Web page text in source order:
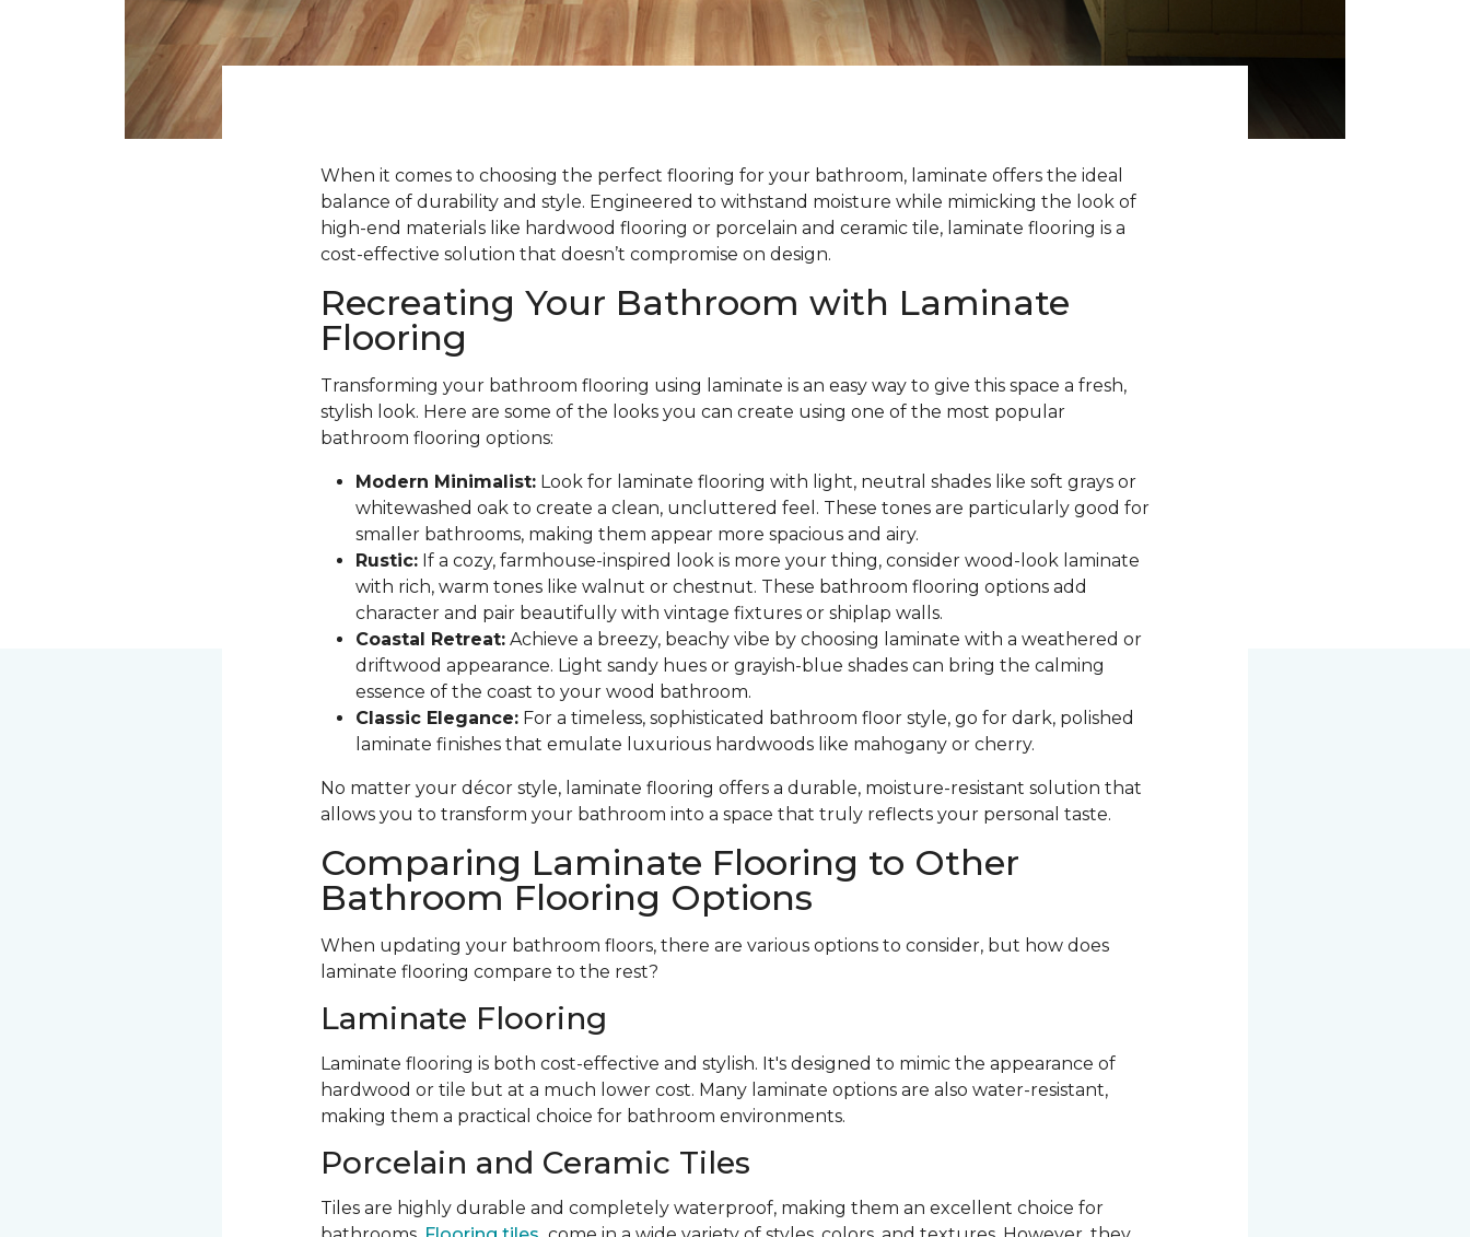
When it comes to choosing the perfect flooring for your bathroom, laminate offers the ideal
balance of durability and style. Engineered to withstand moisture while mimicking the look of
high-end materials like hardwood flooring or porcelain and ceramic tile, laminate flooring is a
cost-effective solution that doesn’t compromise on design.
Recreating Your Bathroom with Laminate
Flooring
Transforming your bathroom flooring using laminate is an easy way to give this space a fresh,
stylish look. Here are some of the looks you can create using one of the most popular
bathroom flooring options:
Modern Minimalist:Look for laminate flooring with light, neutral shades like soft grays or
whitewashed oak to create a clean, uncluttered feel. These tones are particularly good for
smaller bathrooms, making them appear more spacious and airy.
Rustic:If a cozy, farmhouse-inspired look is more your thing, consider wood-look laminate
with rich, warm tones like walnut or chestnut. These bathroom flooring options add
character and pair beautifully with vintage fixtures or shiplap walls.
Coastal Retreat:Achieve a breezy, beachy vibe by choosing laminate with a weathered or
driftwood appearance. Light sandy hues or grayish-blue shades can bring the calming
essence of the coast to your wood bathroom.
Classic Elegance:For a timeless, sophisticated bathroom floor style, go for dark, polished
laminate finishes that emulate luxurious hardwoods like mahogany or cherry.
No matter your décor style, laminate flooring offers a durable, moisture-resistant solution that
allows you to transform your bathroom into a space that truly reflects your personal taste.
Comparing Laminate Flooring to Other
Bathroom Flooring Options
When updating your bathroom floors, there are various options to consider, but how does
laminate flooring compare to the rest?
Laminate Flooring
Laminate flooring is both cost-effective and stylish. It's designed to mimic the appearance of
hardwood or tile but at a much lower cost. Many laminate options are also water-resistant,
making them a practical choice for bathroom environments.
Porcelain and Ceramic Tiles
Tiles are highly durable and completely waterproof, making them an excellent choice for